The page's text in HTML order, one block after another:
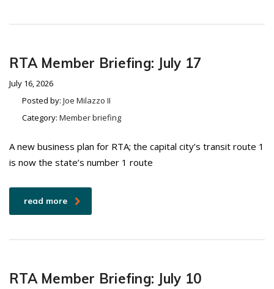
RTA Member Briefing: July 17
July 16, 2026
Posted by: Joe Milazzo II
Category: Member briefing
A new business plan for RTA; the capital city’s transit route 1
is now the state’s number 1 route
read more
RTA Member Briefing: July 10